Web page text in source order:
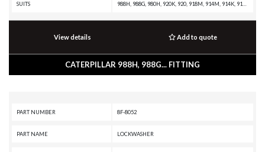
SUITS
View details Add to quote
CATERPILLAR 988H, 988G... FITTING
PART NUMBER 8F-8052
PART NAME LOCKWASHER